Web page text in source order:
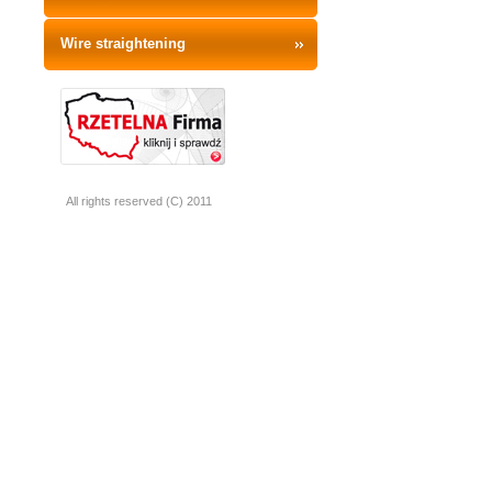
Wire straightening
All rights reserved (C) 2011